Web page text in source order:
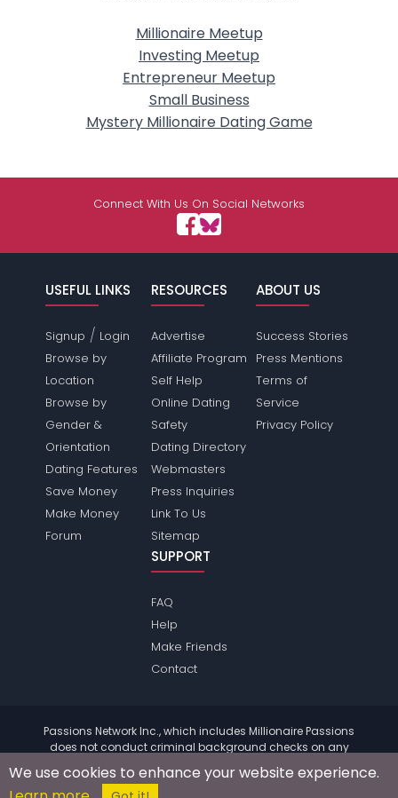
Millionaire Meetup
Investing Meetup
Entrepreneur Meetup
Small Business
Mystery Millionaire Dating Game
Connect With Us On Social Networks
USEFUL LINKS
Signup / Login
Browse by
Location
Browse by
Gender &
Orientation
Dating Features
Save Money
Make Money
Forum
RESOURCES
Advertise
Affiliate Program
Self Help
Online Dating
Safety
Dating Directory
Webmasters
Press Inquiries
Link To Us
Sitemap
ABOUT US
Success Stories
Press Mentions
Terms of
Service
Privacy Policy
SUPPORT
FAQ
Help
Make Friends
Contact
Passions Network Inc., which includes Millionaire Passions
does not conduct criminal background checks on any
members. Please review the
of the site for further
information.
We use cookies to enhance your website experience.